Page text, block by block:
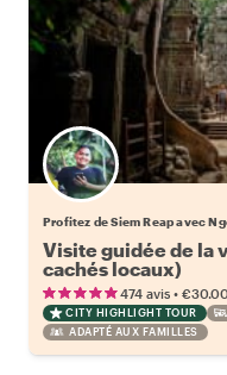
Profitez de Siem Reap avec
Visite guidée de la
cachés locaux)
474 avis • €30.00
CITY HIGHLIGHT TOUR
ADAPTÉ AUX FAMILLES